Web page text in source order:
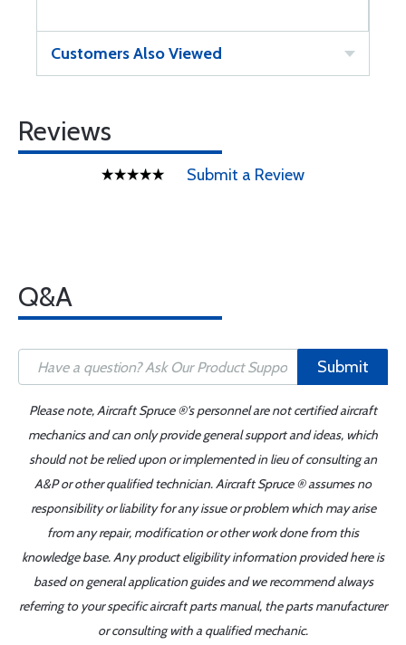
Customers Also Viewed
Reviews
Submit a Review
Q&A
Submit
Please note, Aircraft Spruce ®'s personnel are not certified aircraft
mechanics and can only provide general support and ideas, which
should not be relied upon or implemented in lieu of consulting an
A&P or other qualified technician. Aircraft Spruce ® assumes no
responsibility or liability for any issue or problem which may arise
from any repair, modification or other work done from this
knowledge base. Any product eligibility information provided here is
based on general application guides and we recommend always
referring to your specific aircraft parts manual, the parts manufacturer
or consulting with a qualified mechanic.